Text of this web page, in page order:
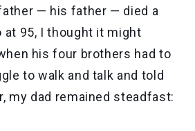
— his father — died a
95, I thought it might
his four brothers had to
to walk and talk and told
my dad remained steadfast: